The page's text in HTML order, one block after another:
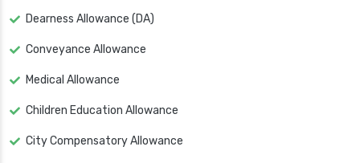
Dearness Allowance (DA)
Conveyance Allowance
Medical Allowance
Children Education Allowance
City Compensatory Allowance